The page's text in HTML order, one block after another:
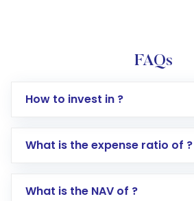
FAQs
How to invest in ?
Log in to your Motilal Oswal
What is the expense ratio of ?
What is the NAV of ?